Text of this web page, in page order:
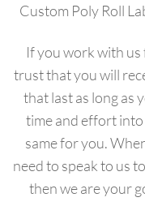
Custom Poly Roll
If you work with
trust that you will
that last as long as
time and effort
same for you.
need to speak to us
then we are your